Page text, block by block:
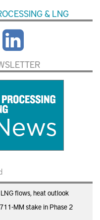
& LNG
flows, heat outlook
MM stake in Phase 2